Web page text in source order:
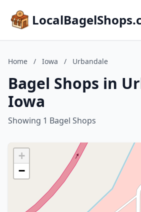
Home / Iowa / Urbandale
Bagel Shops in
Iowa
Showing 1 Bagel Shops
+
−